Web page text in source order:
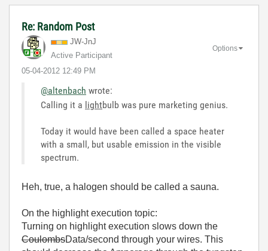
Re: Random Post
JW-JnJ
Active Participant
‎05-04-2012 12:49 PM
Options
@altenbach wrote:
Calling it a lightbulb was pure marketing genius.
Today it would have been called a space heater
with a small, but usable emission in the visible
spectrum.
Heh, true, a halogen should be called a sauna.
On the highlight execution topic:
Turning on highlight execution slows down the
CoulombsData/second through your wires. This